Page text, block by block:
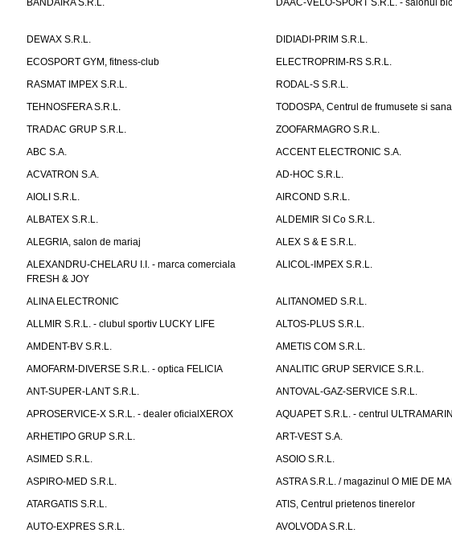
BANDAIRA S.R.L. DAAC-VELO-SPORT S.R.L. - salonul
DEWAX S.R.L.
DIDIADI-PRIM S.R.L.
ECOSPORT GYM, fitness-club
ELECTROPRIM-RS S.R.L.
RASMAT IMPEX S.R.L.
RODAL-S S.R.L.
TEHNOSFERA S.R.L.
TODOSPA, Centrul de frumusete si
TRADAC GRUP S.R.L.
ZOOFARMAGRO S.R.L.
ABC S.A.
ACCENT ELECTRONIC S.A.
ACVATRON S.A.
AD-HOC S.R.L.
AIOLI S.R.L.
AIRCOND S.R.L.
ALBATEX S.R.L.
ALDEMIR SI Co S.R.L.
ALEGRIA, salon de mariaj
ALEX S & E S.R.L.
ALEXANDRU-CHELARU I.I. - marca comerciala
FRESH & JOY
ALICOL-IMPEX S.R.L.
ALINA ELECTRONIC
ALITANOMED S.R.L.
ALLMIR S.R.L. - clubul sportiv LUCKY LIFE
ALTOS-PLUS S.R.L.
AMDENT-BV S.R.L.
AMETIS COM S.R.L.
AMOFARM-DIVERSE S.R.L. - optica FELICIA
ANALITIC GRUP SERVICE S.R.L.
ANT-SUPER-LANT S.R.L.
ANTOVAL-GAZ-SERVICE S.R.L.
APROSERVICE-X S.R.L. - dealer oficialXEROX
AQUAPET S.R.L. - centrul ULTRAMARIN
ARHETIPO GRUP S.R.L.
ART-VEST S.A.
ASIMED S.R.L.
ASOIO S.R.L.
ASPIRO-MED S.R.L.
ASTRA S.R.L. / magazinul O MIE DE
ATARGATIS S.R.L.
ATIS, Centrul prietenos tinerelor
AUTO-EXPRES S.R.L. AVOLVODA S.R.L.